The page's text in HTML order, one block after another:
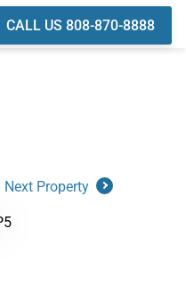
CALL US 808-870-8888
Next Property